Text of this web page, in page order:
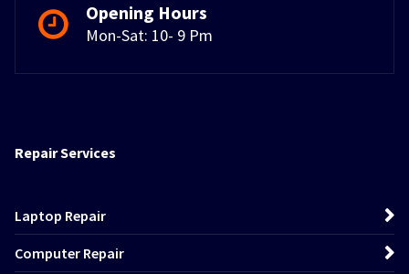
Opening Hours
Mon-Sat: 10- 9 Pm
Repair Services
Laptop Repair
Computer Repair